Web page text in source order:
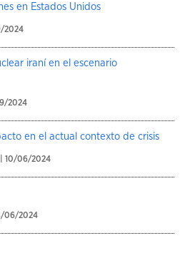
en Estados Unidos
2024
iraní en el escenario
2024
en el actual contexto de crisis
| 10/06/2024
06/2024